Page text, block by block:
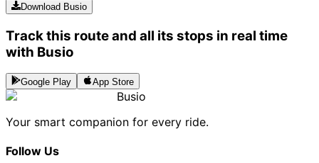
Download Busio
Track this route and all its stops in real time
with Busio
Google Play App Store
Busio
Your smart companion for every ride.
Follow Us